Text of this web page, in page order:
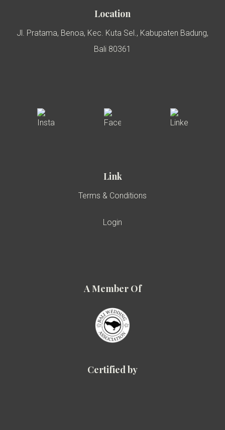
Location
Jl. Pratama, Benoa, Kec. Kuta Sel., Kabupaten Badung,
Bali 80361
Link
Terms & Conditions
Login
A Member Of
Certified by